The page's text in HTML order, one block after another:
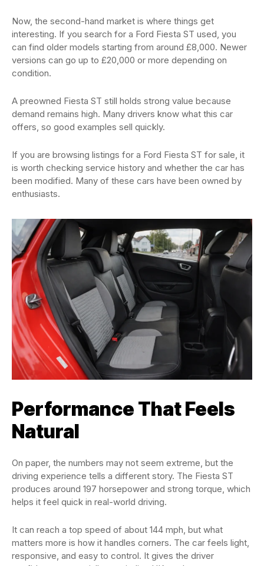
Now, the second-hand market is where things get
interesting. If you search for a Ford Fiesta ST used, you
can find older models starting from around £8,000. Newer
versions can go up to £20,000 or more depending on
condition.
A preowned Fiesta ST still holds strong value because
demand remains high. Many drivers know what this car
offers, so good examples sell quickly.
If you are browsing listings for a Ford Fiesta ST for sale, it
is worth checking service history and whether the car has
been modified. Many of these cars have been owned by
enthusiasts.
Performance That Feels
Natural
On paper, the numbers may not seem extreme, but the
driving experience tells a different story. The Fiesta ST
produces around 197 horsepower and strong torque, which
helps it feel quick in real-world driving.
It can reach a top speed of about 144 mph, but what
matters more is how it handles corners. The car feels light,
responsive, and easy to control. It gives the driver